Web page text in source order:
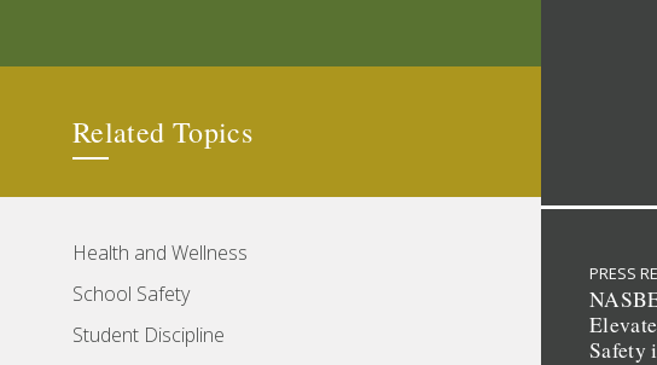
Related Topics
Health and Wellness
School Safety
Student Discipline
PRESS
Safety